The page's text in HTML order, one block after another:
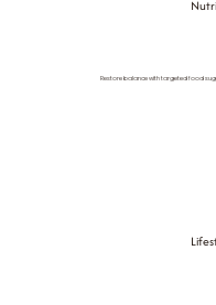
Restore balance with targeted food